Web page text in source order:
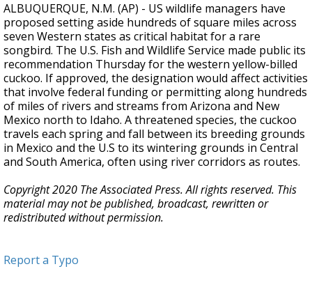
ALBUQUERQUE, N.M. (AP) - US wildlife managers have
proposed setting aside hundreds of square miles across
seven Western states as critical habitat for a rare
songbird. The U.S. Fish and Wildlife Service made public its
recommendation Thursday for the western yellow-billed
cuckoo. If approved, the designation would affect activities
that involve federal funding or permitting along hundreds
of miles of rivers and streams from Arizona and New
Mexico north to Idaho. A threatened species, the cuckoo
travels each spring and fall between its breeding grounds
in Mexico and the U.S to its wintering grounds in Central
and South America, often using river corridors as routes.
Copyright 2020 The Associated Press. All rights reserved. This
material may not be published, broadcast, rewritten or
redistributed without permission.
Report a Typo